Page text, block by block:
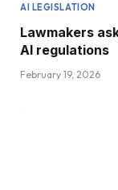
AI LEGISLATION
Lawmakers
AI regulations
February 19, 2026